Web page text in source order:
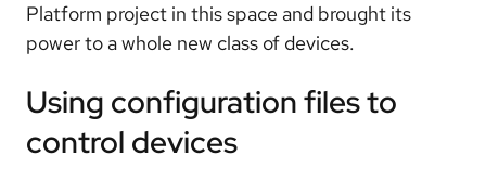
Platform project in this space and brought its
power to a whole new class of devices.
Using configuration files to
control devices